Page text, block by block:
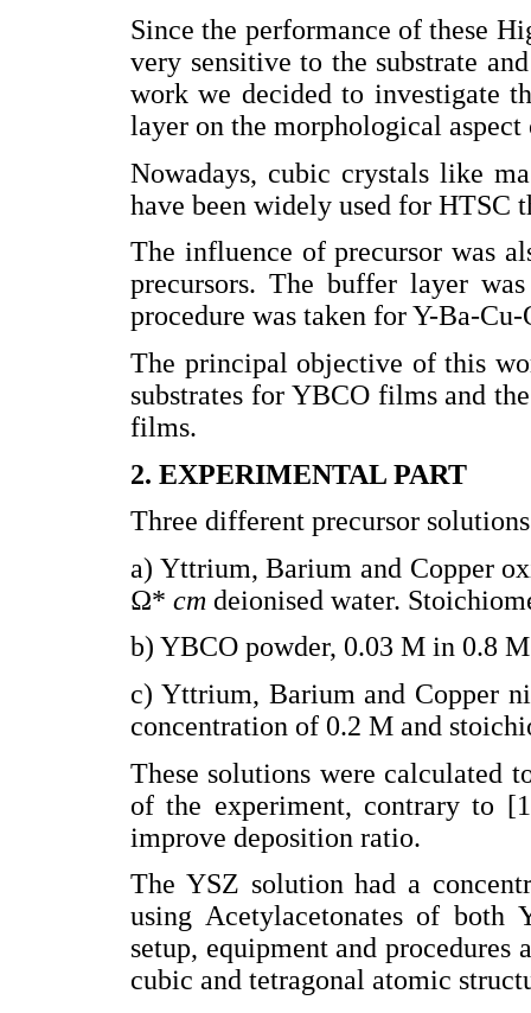
Since the performance of these
very sensitive to the substrate
work we decided to investigate
layer on the morphological
Nowadays, cubic crystals like
have been widely used for
The influence of precursor was
precursors. The buffer layer
procedure was taken for Y-Ba-
The principal objective of this
substrates for YBCO films and
films.
2. EXPERIMENTAL PART
Three different precursor
a) Yttrium, Barium and Copper
Ω* cm deionised water.
b) YBCO powder, 0.03 M in 0.8
c) Yttrium, Barium and Copper
concentration of 0.2 M and
These solutions were calculated
of the experiment, contrary to
improve deposition ratio.
The YSZ solution had a
using Acetylacetonates of both
setup, equipment and
cubic and tetragonal atomic